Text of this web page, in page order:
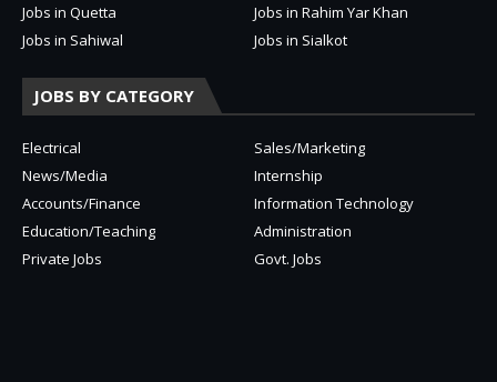
Jobs in Quetta
Jobs in Rahim Yar Khan
Jobs in Sahiwal
Jobs in Sialkot
JOBS BY CATEGORY
Electrical
Sales/Marketing
News/Media
Internship
Accounts/Finance
Information Technology
Education/Teaching
Administration
Private Jobs
Govt. Jobs